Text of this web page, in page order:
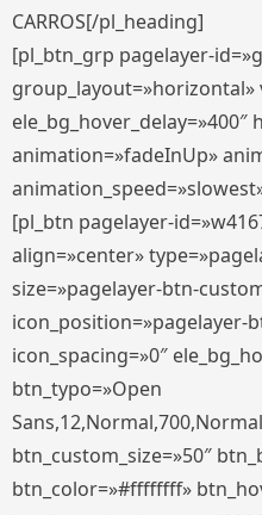
CARROS[/pl_heading]
[pl_btn_grp pagelayer-
group_layout=»horizontal»
ele_bg_hover_delay=»400″
animation=»fadeInUp»
[pl_btn pagelayer-
align=»center»
size=»pagelayer-btn-
icon_position=»pagelayer-
icon_spacing=»0″
btn_typo=»Open
btn_custom_size=»50″
btn_color=»#ffffffff»